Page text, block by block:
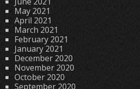
May 2021
April 2021
March 2021
February 2021
January 2021
December 2020
November 2020
October 2020
September 2020